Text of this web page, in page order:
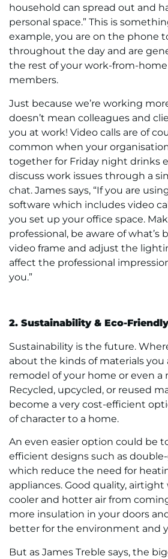
household can spread out and
personal space.” This is
example, you are on the phone
throughout the day and are
the rest of your work-from-
members.
Just because we’re working
doesn’t mean colleagues and
you at work! Video calls are of
common when your
together for Friday night drinks
discuss work issues through a
chat. James says, “If you are
software which includes video
you set up your office space.
professional, be aware of what’s
video frame and adjust the
affect the professional
you.”
2. Sustainability & Eco-
Sustainability is the future.
about the kinds of materials you
remodel of your home or even a
Recycled, upcycled, or reused
become a very cost-efficient
of character to a home.
An even easier option could be
efficient designs such as
which reduce the need for
appliances. Good quality,
cooler and hotter air from
more insulation in your doors
better for the environment and
But as James Treble says, the